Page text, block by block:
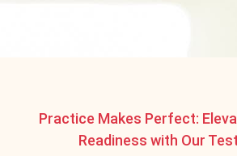
Practice Makes Perfect:
Readiness with Our